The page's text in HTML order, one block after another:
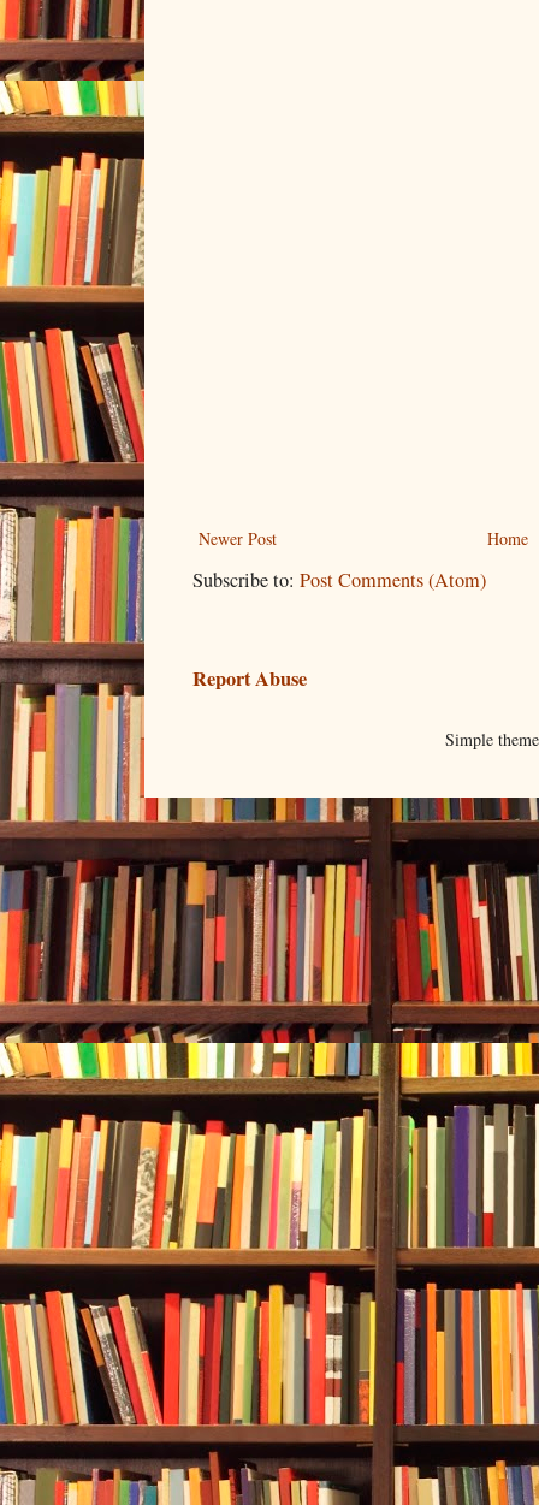
Newer Post Home
Subscribe to: Post Comments (Atom)
Report Abuse
Simple